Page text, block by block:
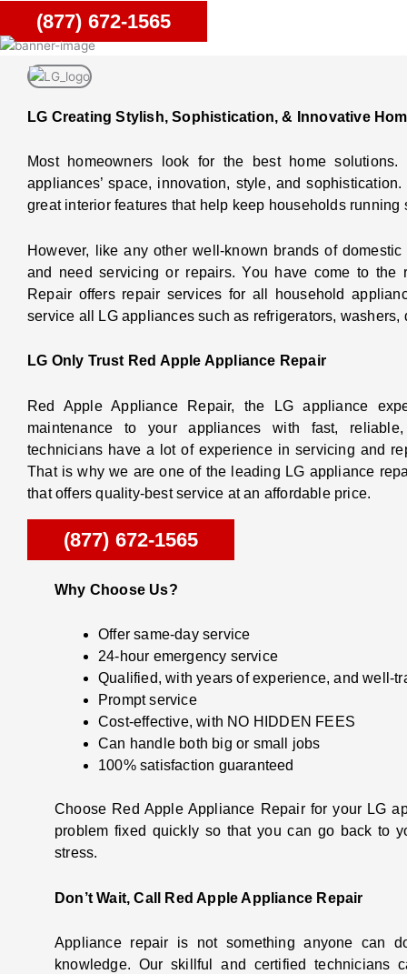
(877) 672-1565
LG Creating Stylish, Sophistication, & Innovative
Most homeowners look for the best home
appliances’ space, innovation, style, and
great interior features that help keep households
However, like any other well-known brands of
and need servicing or repairs. You have come to the
Repair offers repair services for all household
service all LG appliances such as refrigerators, washers,
LG Only Trust Red Apple Appliance Repair
Red Apple Appliance Repair, the LG appliance
maintenance to your appliances with fast,
technicians have a lot of experience in servicing and
That is why we are one of the leading LG appliance
that offers quality-best service at an affordable price.
(877) 672-1565
Why Choose Us?
Offer same-day service
24-hour emergency service
Qualified, with years of experience, and well-
Prompt service
Cost-effective, with NO HIDDEN FEES
Can handle both big or small jobs
100% satisfaction guaranteed
Choose Red Apple Appliance Repair for your LG
problem fixed quickly so that you can go back to
stress.
Don’t Wait, Call Red Apple Appliance Repair
Appliance repair is not something anyone can
knowledge. Our skillful and certified technicians